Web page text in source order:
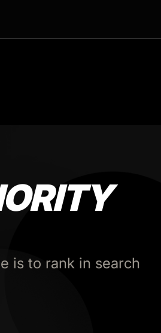
is to rank in search